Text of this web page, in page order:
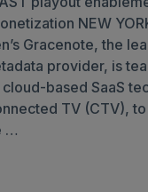
NEW
Gracenote, the
provider, is
based SaaS
TV (CTV),
…